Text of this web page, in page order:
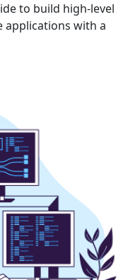
to build high-level
applications with a